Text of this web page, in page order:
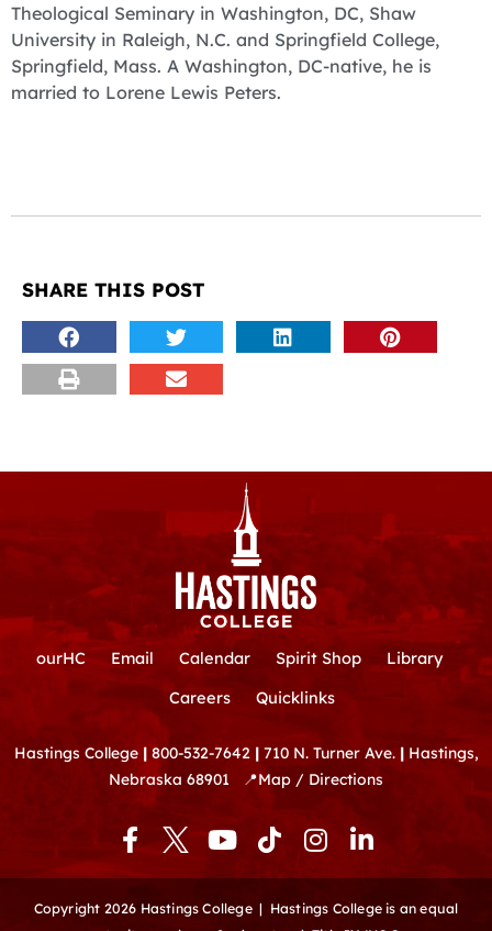
Theological Seminary in Washington, DC, Shaw
University in Raleigh, N.C. and Springfield College,
Springfield, Mass. A Washington, DC-native, he is
married to Lorene Lewis Peters.
SHARE THIS POST
ourHC Email Calendar Spirit Shop
Library
Careers
Quicklinks
Hastings College | 800-532-7642 | 710 N. Turner Ave. |Hastings,
Nebraska 68901
📍Map / Directions
F
a
c
e
Y
o
u
t
T
i
k
t
I
n
s
t
L
i
n
k
Copyright 2026 Hastings College | Hastings College is an equal